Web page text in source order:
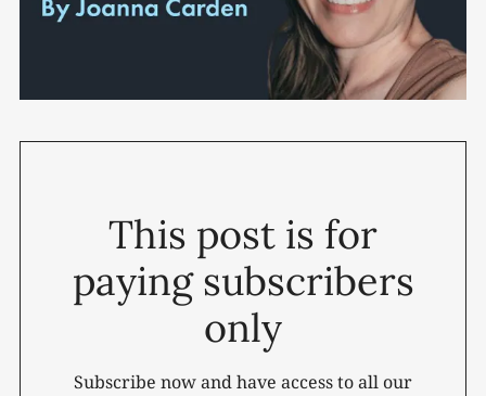
This post is for
paying subscribers
only
Subscribe now and have access to all our